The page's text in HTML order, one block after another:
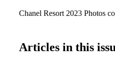
Chanel Resort 2023 Photos
Articles in this